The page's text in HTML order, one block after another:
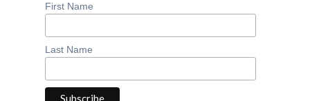
First Name
Last Name